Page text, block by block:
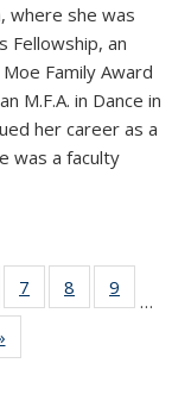
where she was
Fellowship, an
Family Award
M.F.A. in Dance in
her career as a
was a faculty
of 44
View:
term
7
of 44
View:
8
of 44
View:
9
View:
…
Taxonomy